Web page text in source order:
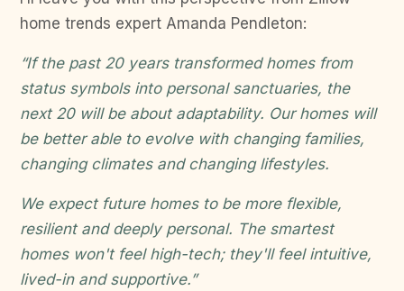
home trends expert Amanda Pendleton:
“If the past 20 years transformed homes from
status symbols into personal sanctuaries, the
next 20 will be about adaptability. Our homes will
be better able to evolve with changing families,
changing climates and changing lifestyles.
We expect future homes to be more flexible,
resilient and deeply personal. The smartest
homes won't feel high-tech; they'll feel intuitive,
lived-in and supportive.”